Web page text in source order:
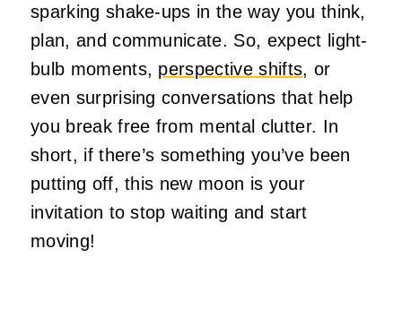
sparking shake-ups in the way you think,
plan, and communicate. So, expect light-
bulb moments, perspective shifts, or
even surprising conversations that help
you break free from mental clutter. In
short, if there’s something you’ve been
putting off, this new moon is your
invitation to stop waiting and start
moving!